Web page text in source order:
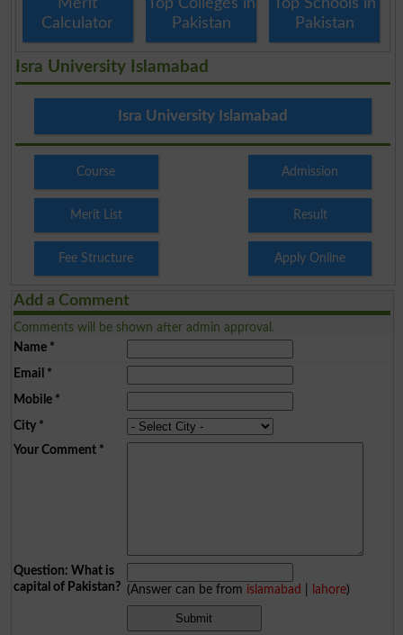
Merit
Calculator
Top Colleges in
Pakistan
Top Schools in
Pakistan
Isra University Islamabad
Isra University Islamabad
Course Admission
Merit List Result
Fee Structure Apply Online
Add a Comment
Comments will be shown after admin approval.
Name*
Email *
Mobile*
City*
Your Comment*
Question: What is
capital of Pakistan? (Answer can be from islamabad lahore)